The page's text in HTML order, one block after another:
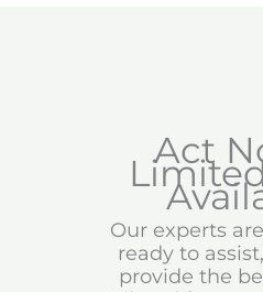
Act
Our experts
ready to
provide the